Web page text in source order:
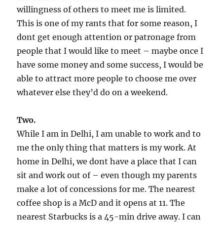
willingness of others to meet me is limited.
This is one of my rants that for some reason, I
dont get enough attention or patronage from
people that I would like to meet – maybe once I
have some money and some success, I would be
able to attract more people to choose me over
whatever else they’d do on a weekend.
Two.
While I am in Delhi, I am unable to work and to
me the only thing that matters is my work. At
home in Delhi, we dont have a place that I can
sit and work out of – even though my parents
make a lot of concessions for me. The nearest
coffee shop is a McD and it opens at 11. The
nearest Starbucks is a 45-min drive away. I can